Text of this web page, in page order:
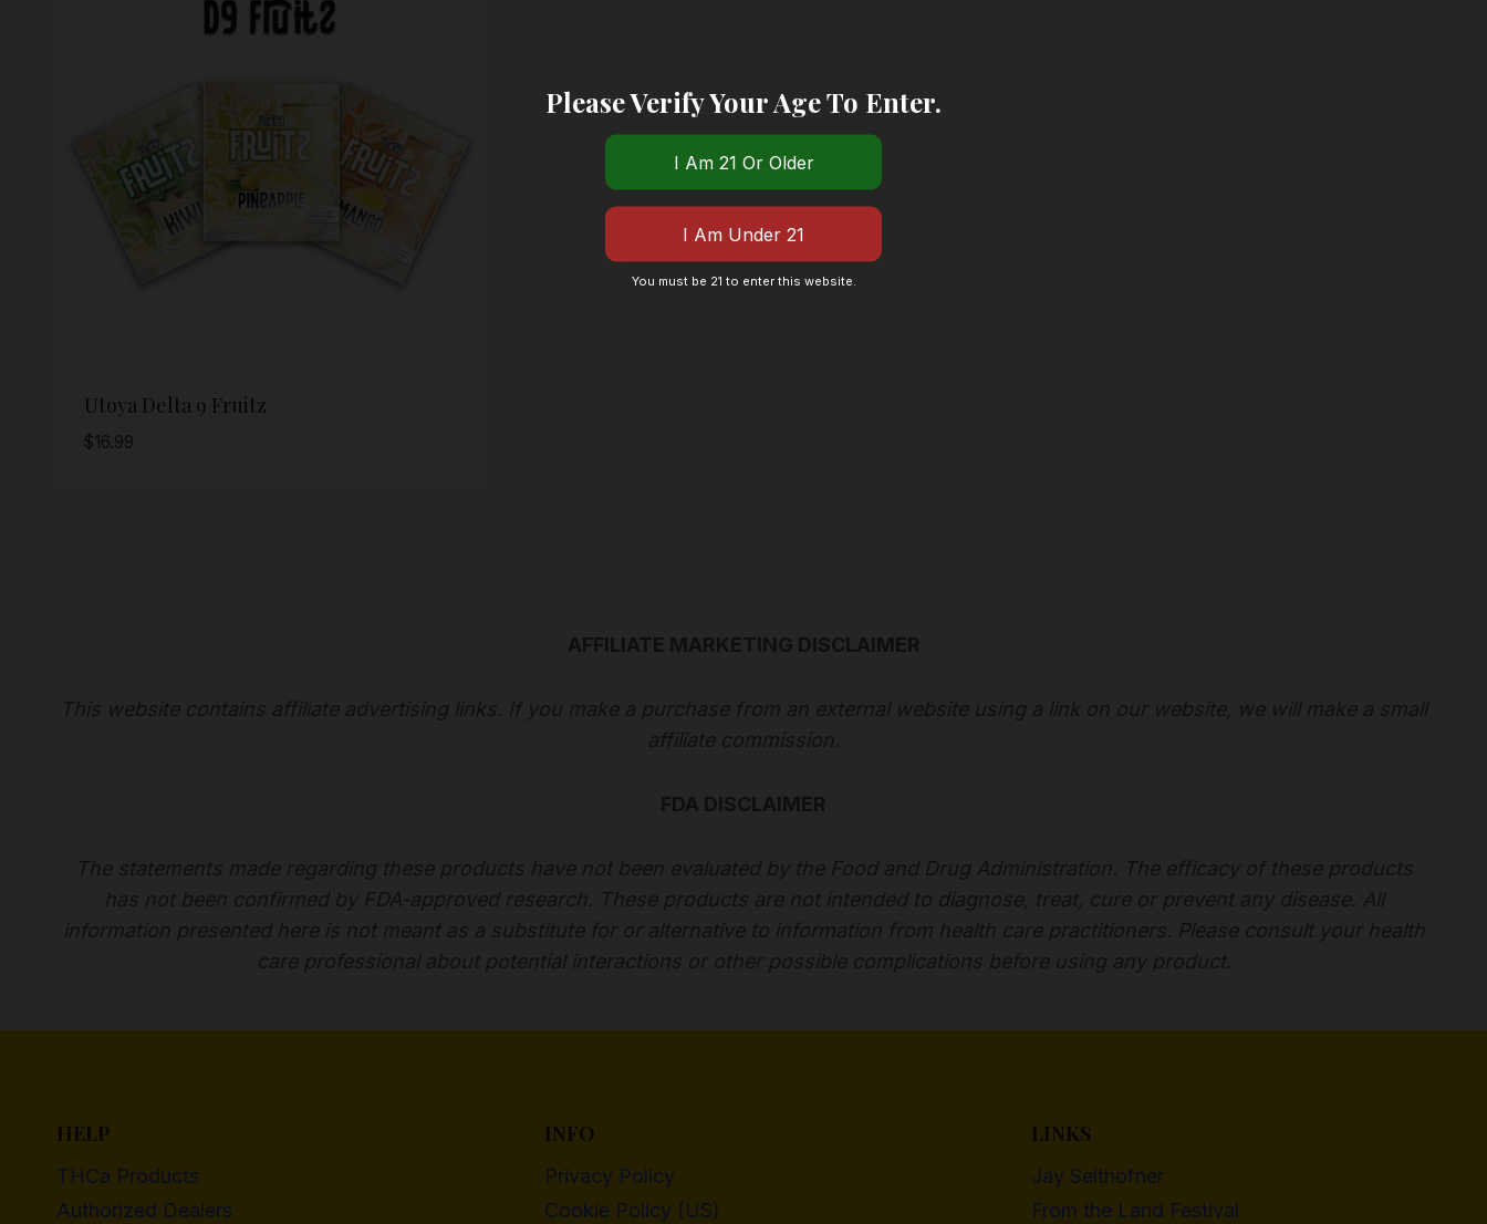
Utoya Delta 9 Fruitz
$16.99
AFFILIATE MARKETING DISCLAIMER
This website contains affiliate advertising links. If you make a purchase from an external website using a link on our website, we will make a small
affiliate commission.
FDA DISCLAIMER
The statements made regarding these products have not been evaluated by the Food and Drug Administration. The efficacy of these products
has not been confirmed by FDA-approved research. These products are not intended to diagnose, treat, cure or prevent any disease. All
information presented here is not meant as a substitute for or alternative to information from health care practitioners. Please consult your health
care professional about potential interactions or other possible complications before using any product.
HELP
THCa Products
Authorized Dealers
INFO
Privacy Policy
Cookie Policy (US)
LINKS
Jay Selthofner
From the Land Festival
Please Verify Your Age To Enter.
You must be 21 to enter this website.